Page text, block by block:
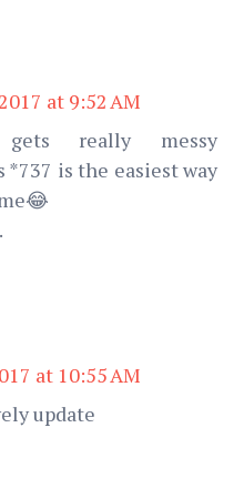
at 9:52 AM
really messy
is the easiest way
at 10:55 AM
update